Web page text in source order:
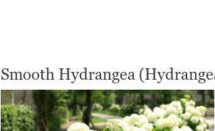
Smooth Hydrangea